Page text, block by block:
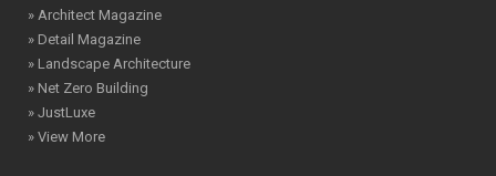
» Architect Magazine
» Detail Magazine
» Landscape Architecture
» Net Zero Building
» JustLuxe
» View More